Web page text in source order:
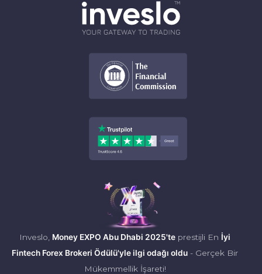
Inveslo, Money EXPO Abu Dhabi 2025'te prestijli En İyi
Fintech Forex Brokeri Ödülü'yle ilgi odağı oldu - Gerçek Bir
Mükemmellik İşareti!